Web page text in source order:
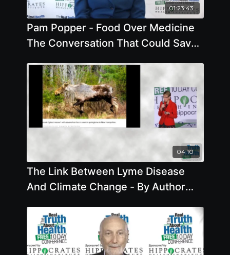
01:23:43
Pam Popper - Food Over Medicine
The Conversation That Could Save
04:10
The Link Between Lyme Disease
And Climate Change - By Author